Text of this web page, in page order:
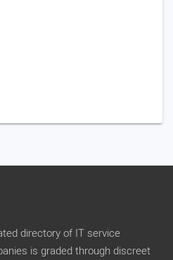
directory of IT service
is graded through discreet